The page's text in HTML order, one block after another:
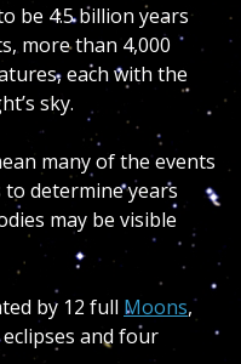
be 4.5 billion years
more than 4,000
each with the
sky.
many of the events
determine years
may be visible
by 12 full Moons,
and four